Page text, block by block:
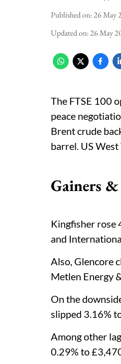
Published on:26 May
Updated on:26 May
The FTSE 100
peace
Brent crude
barrel. US
Gainers
Kingfisher rose
and
Also, Glencore
Metlen Energy
On the
slipped 3.16%
Among other
0.29% to